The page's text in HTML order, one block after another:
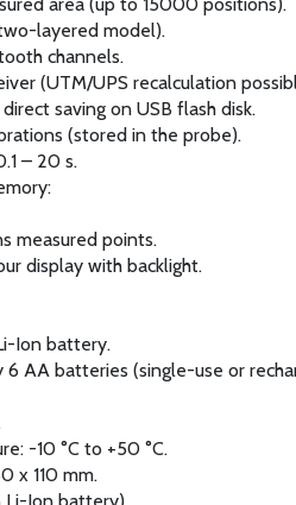
layered model).
channels.
(UTM/UPS recalculation
saving on USB flash disk.
(stored in the probe).
– 20 s.
measured points.
display with backlight.
Ion battery.
6 AA batteries (single-use or
-10 °C to +50 °C.
x 110 mm.